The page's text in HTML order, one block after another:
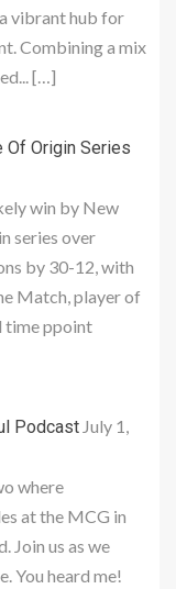
vibrant hub for
Combining a mix
[…]
Of Origin Series
win by New
series over
by 30-12, with
Match, player of
time ppoint
Podcast July 1,
where
at the MCG in
Join us as we
You heard me!